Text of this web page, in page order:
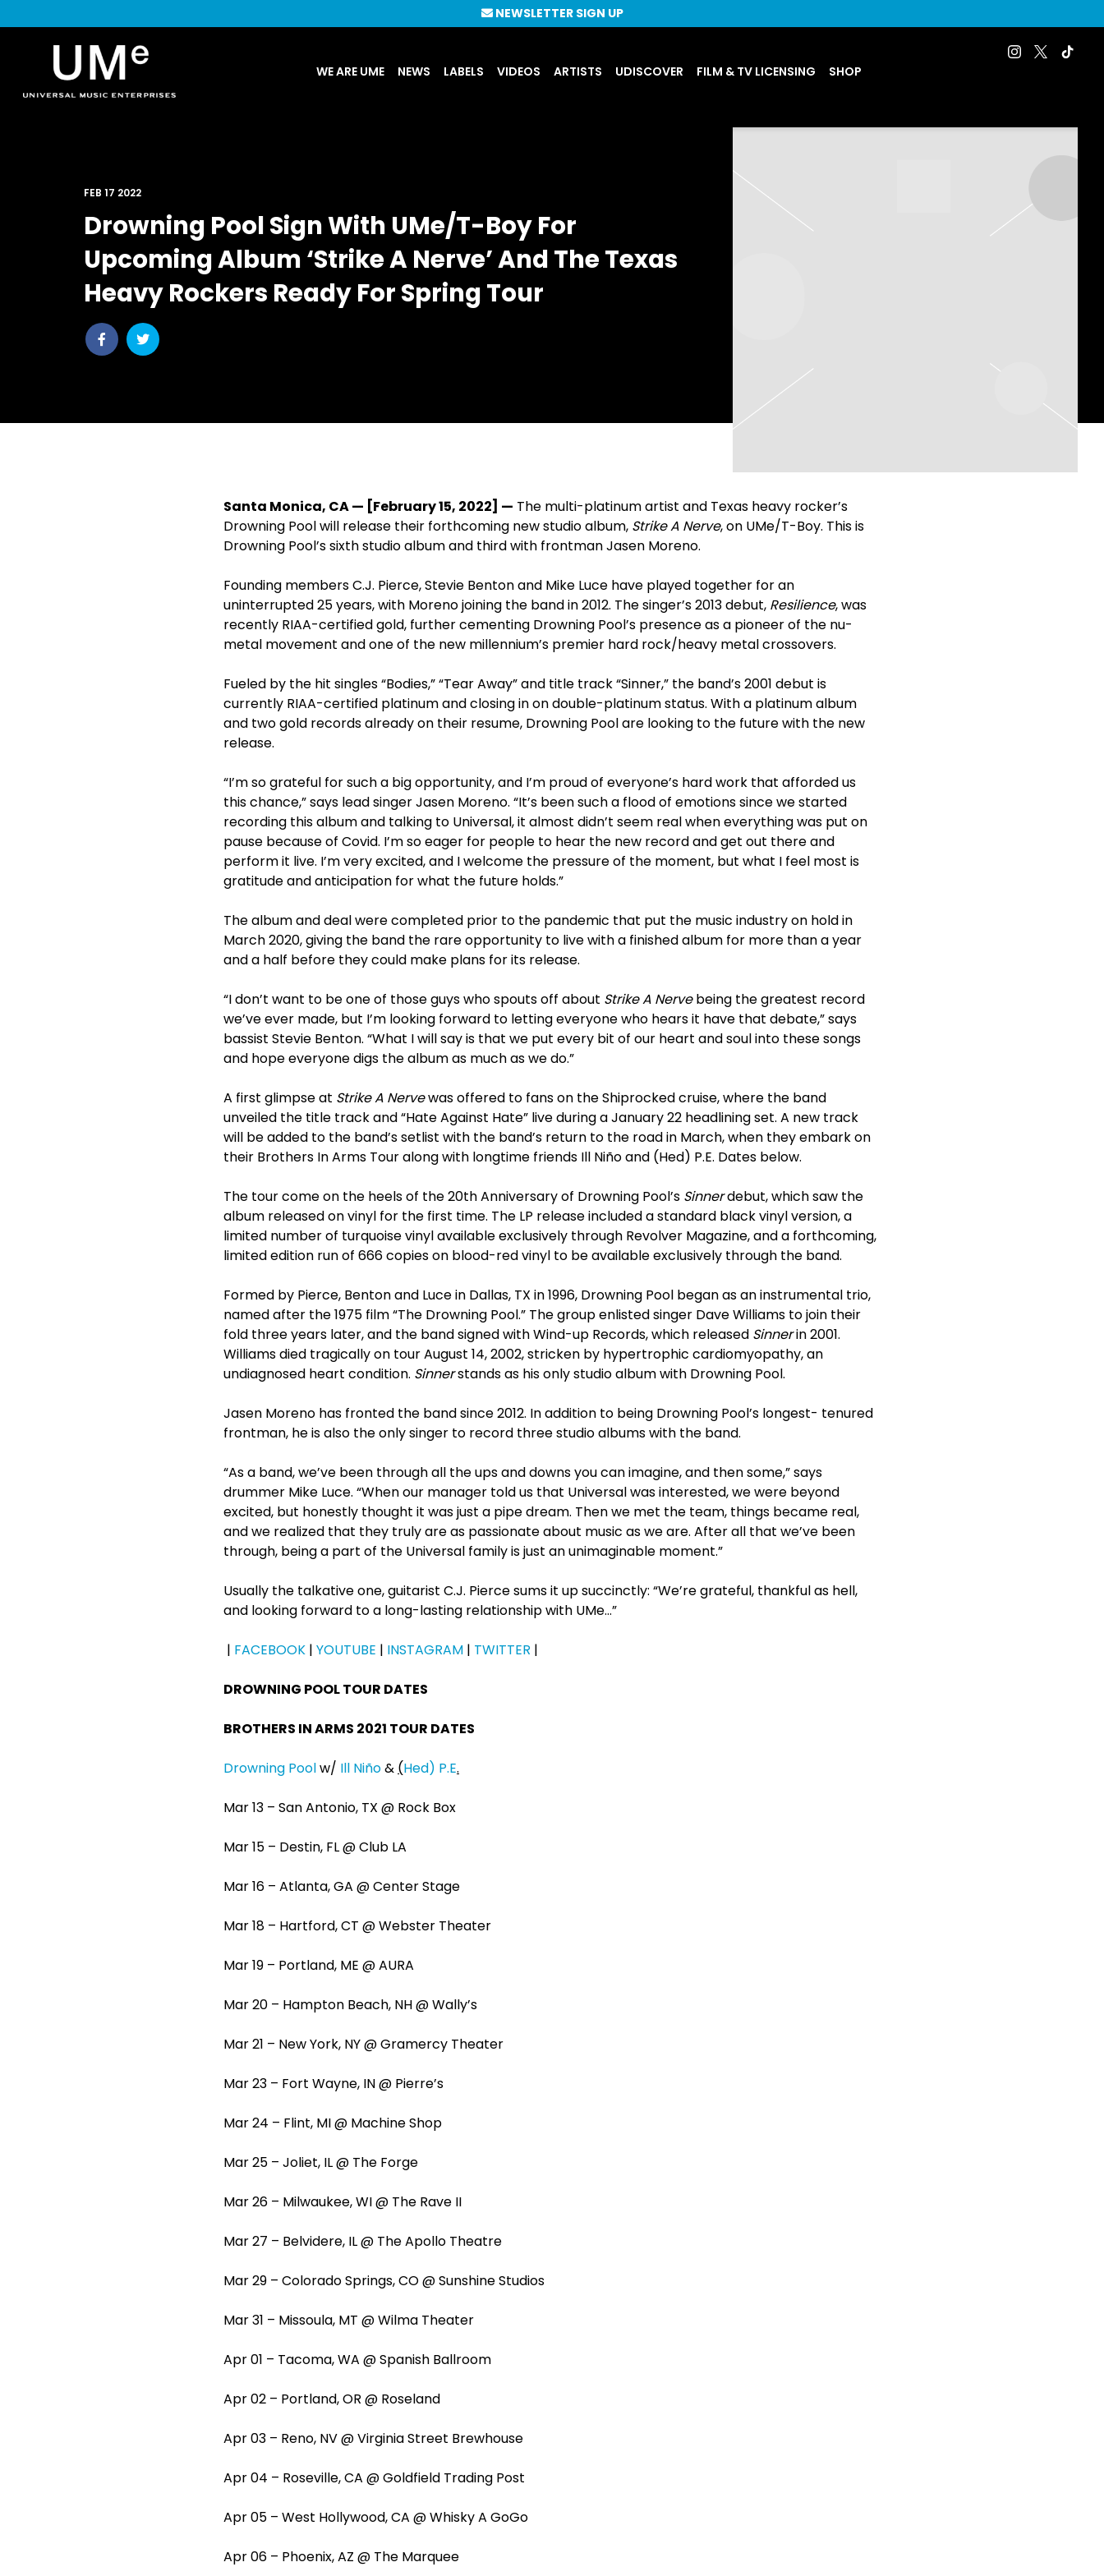
|
WE ARE UME NEWS LABELS VIDEOS ARTISTS UDISCOVER FILM & TV LICENSING SHOP
NEWSLETTER SIGN UP
Drowning Pool Sign With UMe/T-Boy For
Upcoming Album ‘Strike A Nerve’ And The Texas
Heavy Rockers Ready For Spring Tour
Share
post
Share
post
FEB 17 2022
Santa Monica, CA — [February 15, 2022] — The multi-platinum artist and Texas heavy rocker’s
Drowning Pool will release their forthcoming new studio album, Strike A Nerve, on UMe/T-Boy. This is
Drowning Pool’s sixth studio album and third with frontman Jasen Moreno.
Founding members C.J. Pierce, Stevie Benton and Mike Luce have played together for an
uninterrupted 25 years, with Moreno joining the band in 2012. The singer’s 2013 debut, Resilience, was
recently RIAA-certified gold, further cementing Drowning Pool’s presence as a pioneer of the nu-
metal movement and one of the new millennium’s premier hard rock/heavy metal crossovers.
Fueled by the hit singles “Bodies,” “Tear Away” and title track “Sinner,” the band’s 2001 debut is
currently RIAA-certified platinum and closing in on double-platinum status. With a platinum album
and two gold records already on their resume, Drowning Pool are looking to the future with the new
release.
“I’m so grateful for such a big opportunity, and I’m proud of everyone’s hard work that afforded us
this chance,” says lead singer Jasen Moreno. “It’s been such a flood of emotions since we started
recording this album and talking to Universal, it almost didn’t seem real when everything was put on
pause because of Covid. I’m so eager for people to hear the new record and get out there and
perform it live. I’m very excited, and I welcome the pressure of the moment, but what I feel most is
gratitude and anticipation for what the future holds.”
The album and deal were completed prior to the pandemic that put the music industry on hold in
March 2020, giving the band the rare opportunity to live with a finished album for more than a year
and a half before they could make plans for its release.
“I don’t want to be one of those guys who spouts off about Strike A Nervebeing the greatest record
we’ve ever made, but I’m looking forward to letting everyone who hears it have that debate,” says
bassist Stevie Benton. “What I will say is that we put every bit of our heart and soul into these songs
and hope everyone digs the album as much as we do.”
A first glimpse at Strike A Nervewas offered to fans on the Shiprocked cruise, where the band
unveiled the title track and “Hate Against Hate” live during a January 22 headlining set. A new track
will be added to the band’s setlist with the band’s return to the road in March, when they embark on
their Brothers In Arms Tour along with longtime friends Ill Niño and (Hed) P.E. Dates below.
The tour come on the heels of the 20th Anniversary of Drowning Pool’s Sinnerdebut, which saw the
album released on vinyl for the first time. The LP release included a standard black vinyl version, a
limited number of turquoise vinyl available exclusively through Revolver Magazine, and a forthcoming,
limited edition run of 666 copies on blood-red vinyl to be available exclusively through the band.
Formed by Pierce, Benton and Luce in Dallas, TX in 1996, Drowning Pool began as an instrumental trio,
named after the 1975 film “The Drowning Pool.” The group enlisted singer Dave Williams to join their
fold three years later, and the band signed with Wind-up Records, which released Sinnerin 2001.
Williams died tragically on tour August 14, 2002, stricken by hypertrophic cardiomyopathy, an
undiagnosed heart condition. Sinnerstands as his only studio album with Drowning Pool.
Jasen Moreno has fronted the band since 2012. In addition to being Drowning Pool’s longest- tenured
frontman, he is also the only singer to record three studio albums with the band.
“As a band, we’ve been through all the ups and downs you can imagine, and then some,” says
drummer Mike Luce. “When our manager told us that Universal was interested, we were beyond
excited, but honestly thought it was just a pipe dream. Then we met the team, things became real,
and we realized that they truly are as passionate about music as we are. After all that we’ve been
through, being a part of the Universal family is just an unimaginable moment.”
Usually the talkative one, guitarist C.J. Pierce sums it up succinctly: “We’re grateful, thankful as hell,
and looking forward to a long-lasting relationship with UMe…”
| FACEBOOK | YOUTUBE | INSTAGRAM | TWITTER |
DROWNING POOL TOUR DATES
BROTHERS IN ARMS 2021 TOUR DATES
Drowning Poolw/ Ill Niño& (Hed) P.E.
Mar 13 – San Antonio, TX @ Rock Box
Mar 15 – Destin, FL @ Club LA
Mar 16 – Atlanta, GA @ Center Stage
Mar 18 – Hartford, CT @ Webster Theater
Mar 19 – Portland, ME @ AURA
Mar 20 – Hampton Beach, NH @ Wally’s
Mar 21 – New York, NY @ Gramercy Theater
Mar 23 – Fort Wayne, IN @ Pierre’s
Mar 24 – Flint, MI @ Machine Shop
Mar 25 – Joliet, IL @ The Forge
Mar 26 – Milwaukee, WI @ The Rave II
Mar 27 – Belvidere, IL @ The Apollo Theatre
Mar 29 – Colorado Springs, CO @ Sunshine Studios
Mar 31 – Missoula, MT @ Wilma Theater
Apr 01 – Tacoma, WA @ Spanish Ballroom
Apr 02 – Portland, OR @ Roseland
Apr 03 – Reno, NV @ Virginia Street Brewhouse
Apr 04 – Roseville, CA @ Goldfield Trading Post
Apr 05 – West Hollywood, CA @ Whisky A GoGo
Apr 06 – Phoenix, AZ @ The Marquee